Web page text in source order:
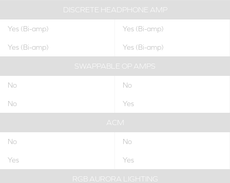
DISCRETE HEADPHONE AMP
Yes (Bi-amp) Yes (Bi-amp)
Yes (Bi-amp) Yes (Bi-amp)
SWAPPABLE OP AMPS
No No
No Yes
ACM
No No
Yes Yes
RGB AURORA LIGHTING